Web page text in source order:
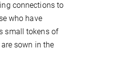
connections to
who have
small tokens of
sown in the